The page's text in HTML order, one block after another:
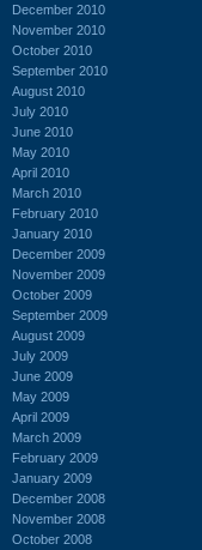
December 2010
November 2010
October 2010
September 2010
August 2010
July 2010
June 2010
May 2010
April 2010
March 2010
February 2010
January 2010
December 2009
November 2009
October 2009
September 2009
August 2009
July 2009
June 2009
May 2009
April 2009
March 2009
February 2009
January 2009
December 2008
November 2008
October 2008